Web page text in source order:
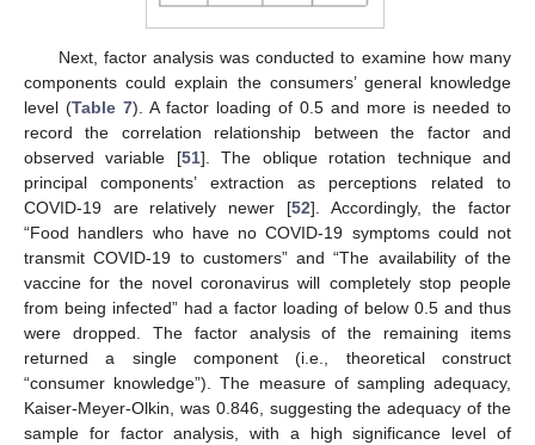
Next, factor analysis was conducted to examine how many
components could explain the consumers’ general knowledge
level (Table 7). A factor loading of 0.5 and more is needed to
record the correlation relationship between the factor and
observed variable [51]. The oblique rotation technique and
principal components’ extraction as perceptions related to
COVID-19 are relatively newer [52]. Accordingly, the factor
“Food handlers who have no COVID-19 symptoms could not
transmit COVID-19 to customers” and “The availability of the
vaccine for the novel coronavirus will completely stop people
from being infected” had a factor loading of below 0.5 and thus
were dropped. The factor analysis of the remaining items
returned a single component (i.e., theoretical construct
“consumer knowledge”). The measure of sampling adequacy,
Kaiser-Meyer-Olkin, was 0.846, suggesting the adequacy of the
sample for factor analysis, with a high significance level of